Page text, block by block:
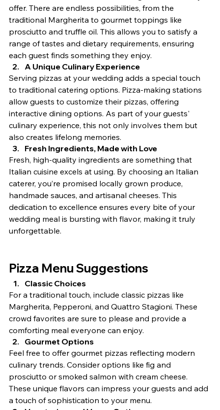
offer. There are endless possibilities, from the
traditional Margherita to gourmet toppings like
prosciutto and truffle oil. This allows you to satisfy a
range of tastes and dietary requirements, ensuring
each guest finds something they enjoy.
A Unique Culinary Experience
Serving pizzas at your wedding adds a special touch
to traditional catering options. Pizza-making stations
allow guests to customize their pizzas, offering
interactive dining options. As part of your guests'
culinary experience, this not only involves them but
also creates lifelong memories.
Fresh Ingredients, Made with Love
Fresh, high-quality ingredients are something that
Italian cuisine excels at using. By choosing an Italian
caterer, you’re promised locally grown produce,
handmade sauces, and artisanal cheeses. This
dedication to excellence ensures every bite of your
wedding meal is bursting with flavor, making it truly
unforgettable.
Pizza Menu Suggestions
Classic Choices
For a traditional touch, include classic pizzas like
Margherita, Pepperoni, and Quattro Stagioni. These
crowd favorites are sure to please and provide a
comforting meal everyone can enjoy.
Gourmet Options
Feel free to offer gourmet pizzas reflecting modern
culinary trends. Consider options like fig and
prosciutto or smoked salmon with cream cheese.
These unique flavors can impress your guests and add
a touch of sophistication to your menu.